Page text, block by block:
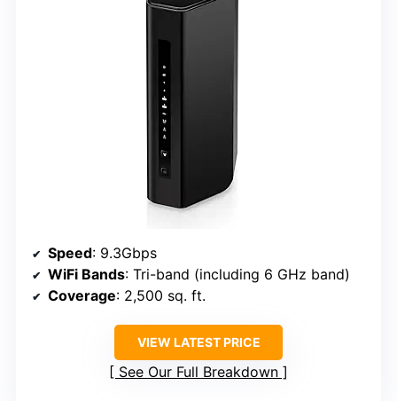
Speed: 9.3Gbps
WiFi Bands: Tri-band (including 6 GHz band)
Coverage: 2,500 sq. ft.
VIEW LATEST PRICE
See Our Full Breakdown